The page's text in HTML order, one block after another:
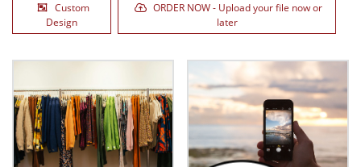
Custom
Design
ORDER NOW - Upload your file now or
later